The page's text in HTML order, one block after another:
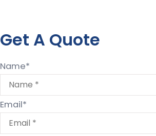
Get A Quote
Name*
Email*